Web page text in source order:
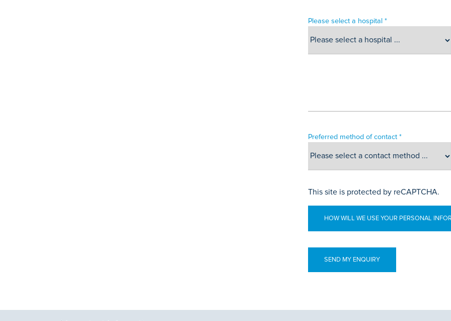
Please select a hospital *
Preferred method of contact *
This site is protected by reCAPTCHA.
HOW WILL WE USE YOUR PERSONAL